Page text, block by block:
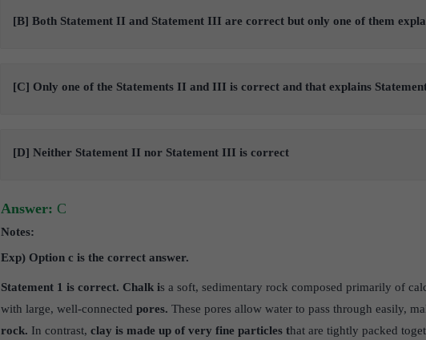
[B] Both Statement II and Statement III are correct but only one of them
[C] Only one of the Statements II and III is correct and that explains
[D] Neither Statement II nor Statement III is correct
Answer: C
Notes:
Exp) Option c is the correct answer.
Statement 1 is correct. Chalk is a soft, sedimentary rock composed primarily of
with large, well-connected pores. These pores allow water to pass through easily,
rock. In contrast, clay is made up of very fine particles that are tightly packed